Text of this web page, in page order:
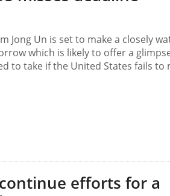
Jong Un is set to make a closely
which is likely to offer a
to take if the United States fails to
efforts for a